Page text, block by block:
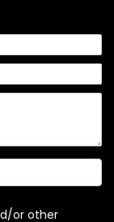
or other